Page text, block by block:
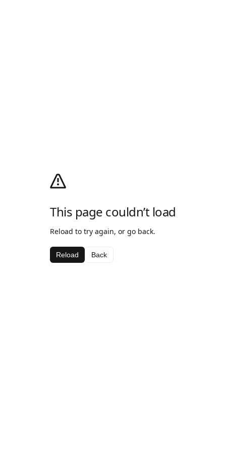
This page couldn’t load
Reload to try again, or go back.
Reload Back